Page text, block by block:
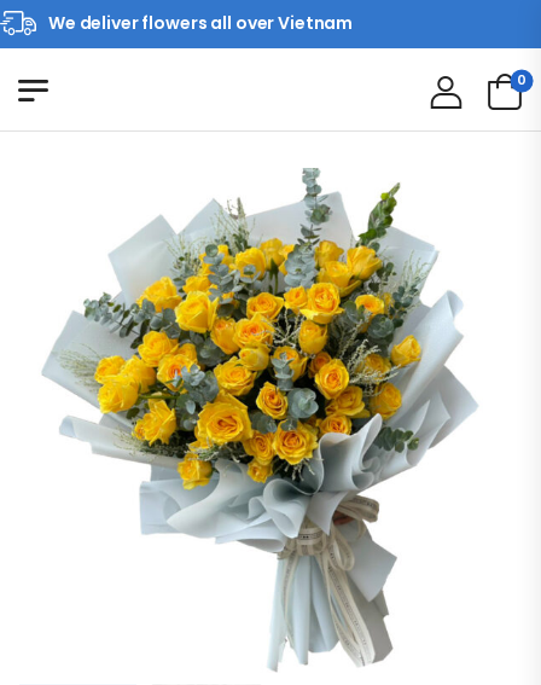
We deliver flowers all over Vietnam
0